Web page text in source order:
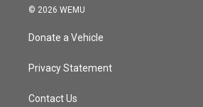
© 2026 WEMU
Donate a Vehicle
Privacy Statement
Contact Us